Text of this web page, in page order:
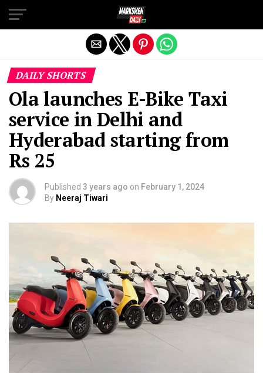
DAILY SHORTS
Ola launches E-Bike Taxi
service in Delhi and
Hyderabad starting from
Rs 25
Published 3 years ago on February 1, 2024
By Neeraj Tiwari
Exit mobile version